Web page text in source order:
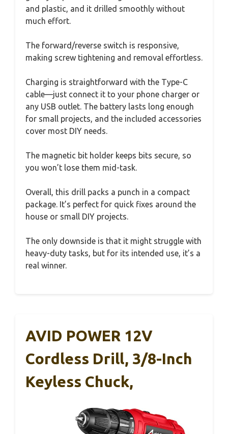
and plastic, and it drilled smoothly without
much effort.
The forward/reverse switch is responsive,
making screw tightening and removal effortless.
Charging is straightforward with the Type-C
cable—just connect it to your phone charger or
any USB outlet. The battery lasts long enough
for small projects, and the included accessories
cover most DIY needs.
The magnetic bit holder keeps bits secure, so
you won’t lose them mid-task.
Overall, this drill packs a punch in a compact
package. It’s perfect for quick fixes around the
house or small DIY projects.
The only downside is that it might struggle with
heavy-duty tasks, but for its intended use, it’s a
real winner.
AVID POWER 12V
Cordless Drill, 3/8-Inch
Keyless Chuck,